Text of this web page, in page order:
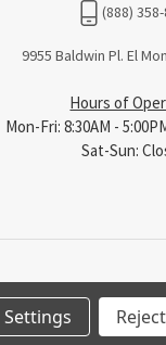
(888)
9955 Baldwin Pl. El
Hours of
Mon-Fri: 8:30AM -
Sat-Sun:
Settings